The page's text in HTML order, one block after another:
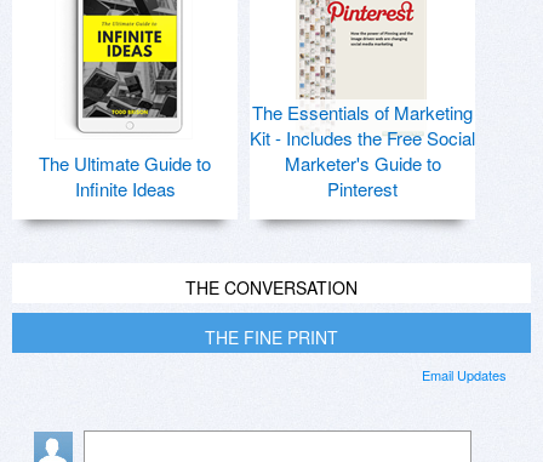
The Ultimate Guide to
Infinite Ideas
The Essentials of Marketing
Kit - Includes the Free Social
Marketer's Guide to
Pinterest
THE CONVERSATION
THE FINE PRINT
Email Updates